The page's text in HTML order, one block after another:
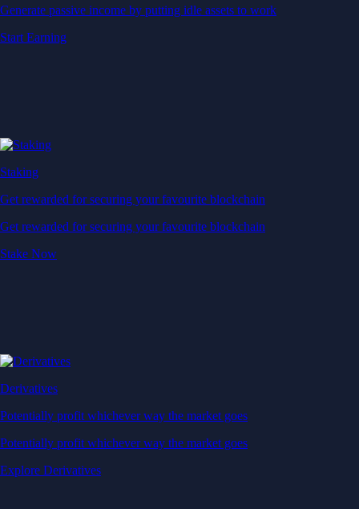
Generate passive income by putting idle assets to work
Start Earning
Staking
Get rewarded for securing your favourite blockchain
Get rewarded for securing your favourite blockchain
Stake Now
Derivatives
Potentially profit whichever way the market goes
Potentially profit whichever way the market goes
Explore Derivatives